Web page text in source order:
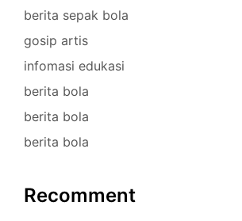
berita sepak bola
gosip artis
infomasi edukasi
berita bola
berita bola
berita bola
Recomment